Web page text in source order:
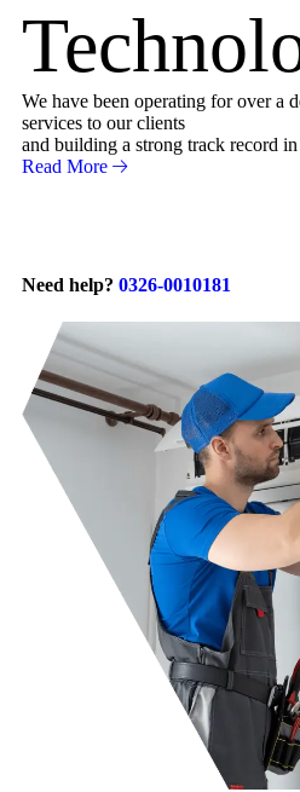
We have been operating for over a
services to our clients
and building a strong track record
Read More
Need help? 0326-0010181